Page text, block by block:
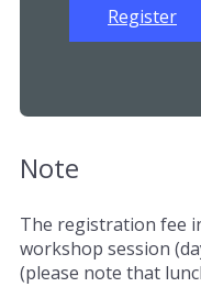
Register
Note
The registration fee
workshop session
(please note that